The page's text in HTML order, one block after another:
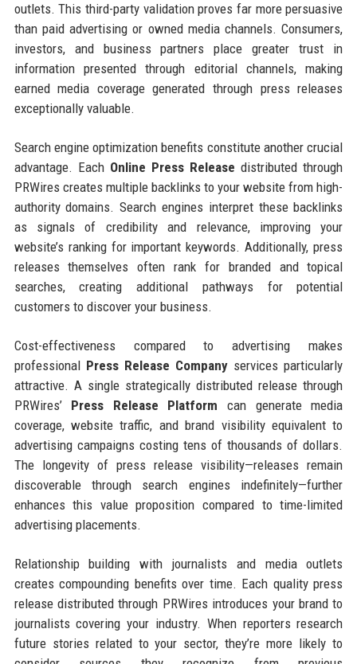
outlets. This third-party validation proves far more persuasive
than paid advertising or owned media channels. Consumers,
investors, and business partners place greater trust in
information presented through editorial channels, making
earned media coverage generated through press releases
exceptionally valuable.
Search engine optimization benefits constitute another crucial
advantage. Each Online Press Release distributed through
PRWires creates multiple backlinks to your website from high-
authority domains. Search engines interpret these backlinks
as signals of credibility and relevance, improving your
website’s ranking for important keywords. Additionally, press
releases themselves often rank for branded and topical
searches, creating additional pathways for potential
customers to discover your business.
Cost-effectiveness compared to advertising makes
professional Press Release Company services particularly
attractive. A single strategically distributed release through
PRWires’ Press Release Platform can generate media
coverage, website traffic, and brand visibility equivalent to
advertising campaigns costing tens of thousands of dollars.
The longevity of press release visibility—releases remain
discoverable through search engines indefinitely—further
enhances this value proposition compared to time-limited
advertising placements.
Relationship building with journalists and media outlets
creates compounding benefits over time. Each quality press
release distributed through PRWires introduces your brand to
journalists covering your industry. When reporters research
future stories related to your sector, they’re more likely to